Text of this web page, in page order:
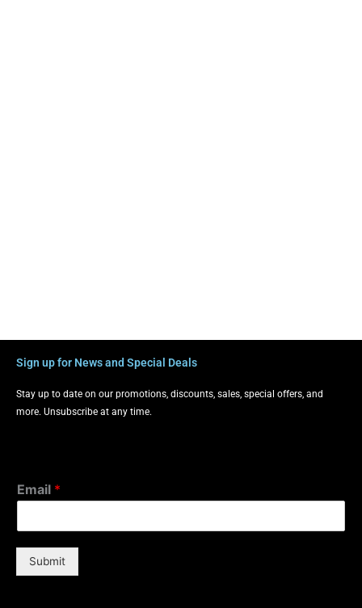
Sign up for News and Special Deals
Stay up to date on our promotions, discounts, sales, special offers, and
more. Unsubscribe at any time.
Email *
Submit